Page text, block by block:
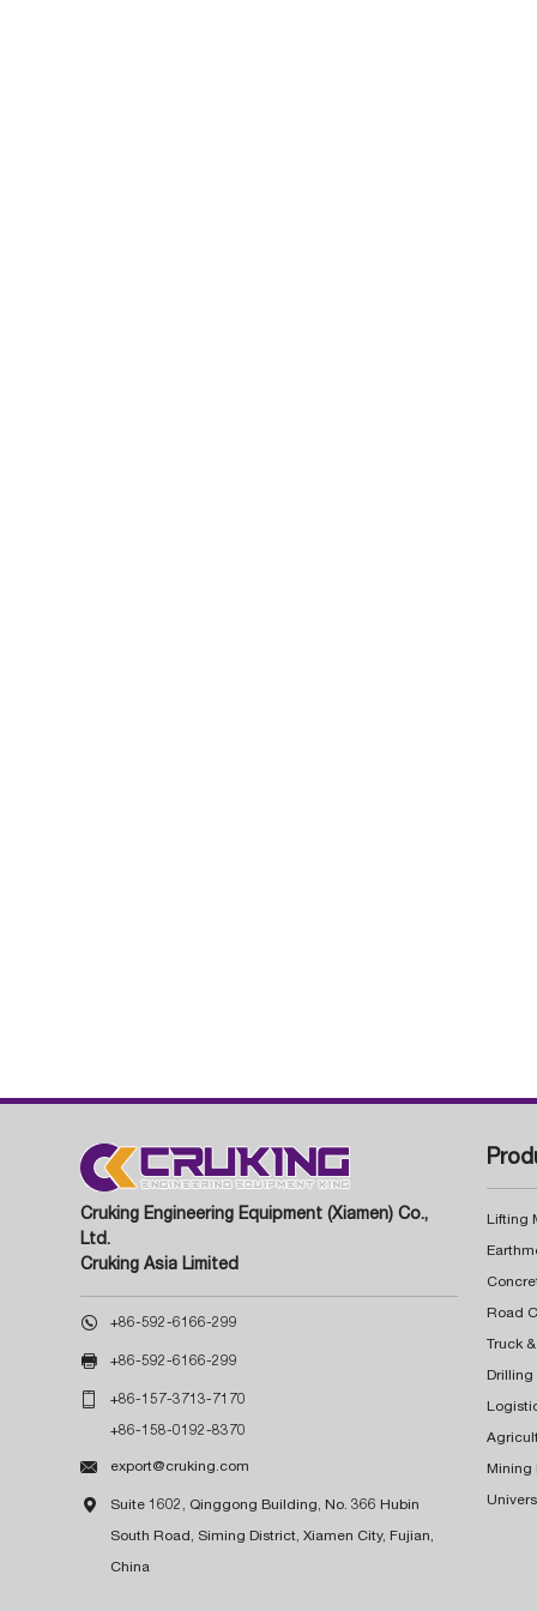
Cruking Engineering Equipment (Xiamen) Co.,
Ltd.
Cruking Asia Limited
 +86-592-6166-299
 +86-592-6166-299
 +86-157-3713-7170
+86-158-0192-8370
 export@cruking.com
 Suite 1602, Qinggong Building, No. 366 Hubin
South Road, Siming District, Xiamen City, Fujian,
China
Lifting
Truck
Drilling
Mining